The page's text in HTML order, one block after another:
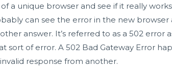
a unique browser and see if it really
can see the error in the new
answer. It’s referred to as a 502 error
sort of error. A 502 Bad Gateway Error
response from another.